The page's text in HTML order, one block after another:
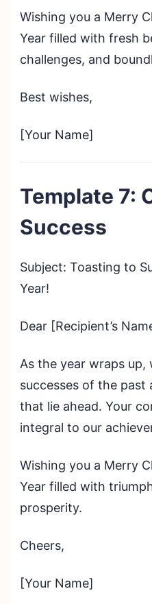
Wishing you a Merry
Year filled with fresh
challenges, and
Best wishes,
[Your Name]
Template 7:
Success
Subject: Toasting to
Year!
Dear [Recipient’s
As the year wraps
successes of the
that lie ahead. Your
integral to our
Wishing you a Merry
Year filled with
prosperity.
Cheers,
[Your Name]